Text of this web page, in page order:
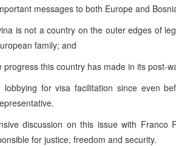
messages to both Europe and
is not a country on the outer edges of
family; and
progress this country has made in its post-
for visa facilitation since even
discussion on this issue with Franco
for justice, freedom and security.